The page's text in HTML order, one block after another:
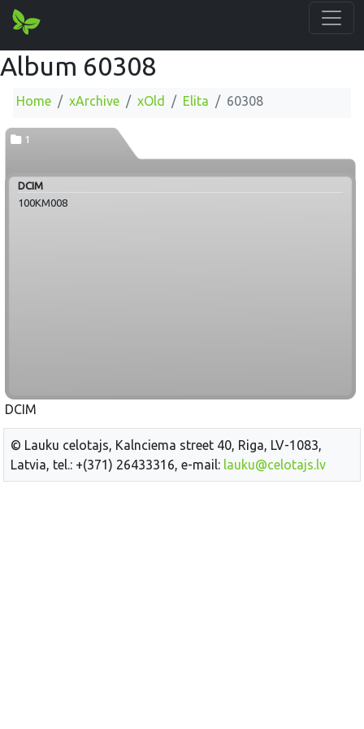
Album 60308
Home xArchive xOld Elita 60308
1
DCIM
100KM008
DCIM
© Lauku celotajs, Kalnciema street 40, Riga, LV-1083,
Latvia, tel.: +(371) 26433316, e-mail: lauku@celotajs.lv